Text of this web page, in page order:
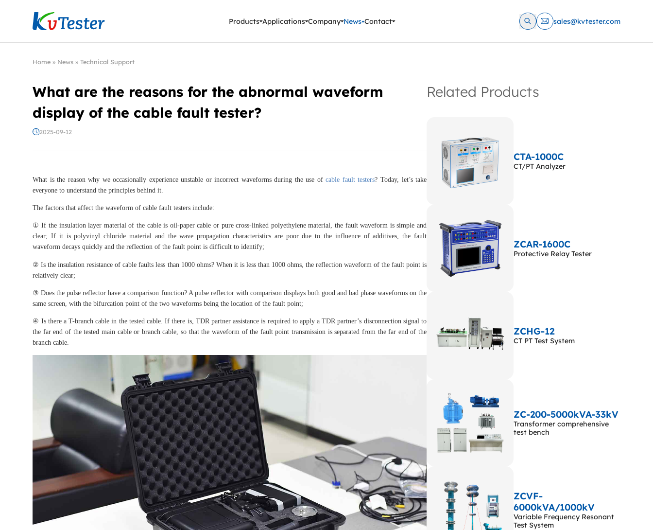
Kvtester: High Voltage Electrical Test & Measurement Instruments
Products Applications Company News Contact sales@kvtester.com
Home » News »Technical Support
What are the reasons for the abnormal waveform
display of the cable fault tester?
2025-09-12
What is the reason why we occasionally experience unstable or incorrect waveforms during the use ofcable fault testers? Today, let’s take
everyone to understand the principles behind it.
The factors that affect the waveform of cable fault testers include:
① If the insulation layer material of the cable is oil-paper cable or pure cross-linked polyethylene material, the fault waveform is simple and
clear; If it is polyvinyl chloride material and the wave propagation characteristics are poor due to the influence of additives, the fault
waveform decays quickly and the reflection of the fault point is difficult to identify;
② Is the insulation resistance of cable faults less than 1000 ohms? When it is less than 1000 ohms, the reflection waveform of the fault point is
relatively clear;
③ Does the pulse reflector have a comparison function? A pulse reflector with comparison displays both good and bad phase waveforms on the
same screen, with the bifurcation point of the two waveforms being the location of the fault point;
④ Is there a T-branch cable in the tested cable. If there is, TDR partner assistance is required to apply a TDR partner’s disconnection signal to
the far end of the tested main cable or branch cable, so that the waveform of the fault point transmission is separated from the far end of the
branch cable.
Related Products
CTA-1000C
CT/PT Analyzer
ZCAR-1600C
Protective Relay Tester
ZCHG-12
CT PT Test System
ZC-200-5000kVA-33kV
Transformer comprehensive
test bench
ZCVF-
6000kVA/1000kV
Variable Frequency Resonant
Test System